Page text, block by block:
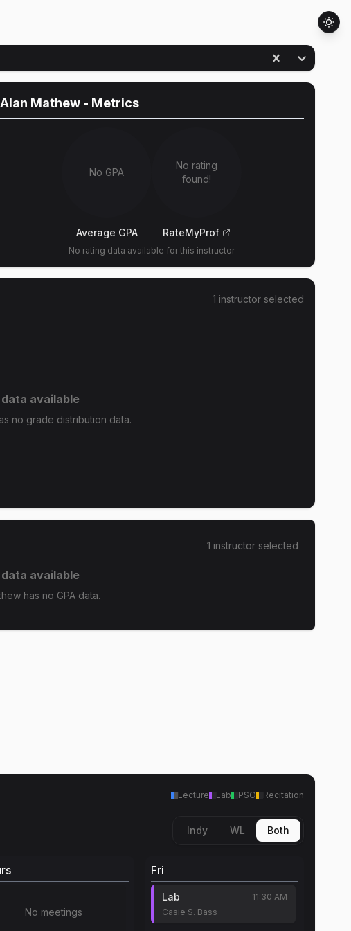
Alan Mathew - Metrics
No GPA
Average GPA
No rating
found!
RateMyProf
No rating data available for this instructor
1 instructor selected
data available
no grade distribution data.
1 instructor selected
data available
has no GPA data.
Lecture Lab PSO Recitation
Indy WL Both
No meetings
Fri
Lab
11:30 AM
Casie S. Bass